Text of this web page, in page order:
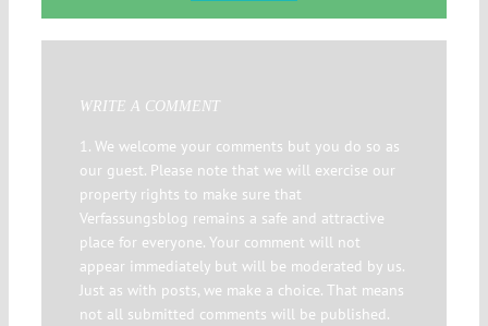
WRITE A COMMENT
1. We welcome your comments but you do so as
our guest. Please note that we will exercise our
property rights to make sure that
Verfassungsblog remains a safe and attractive
place for everyone. Your comment will not
appear immediately but will be moderated by us.
Just as with posts, we make a choice. That means
not all submitted comments will be published.